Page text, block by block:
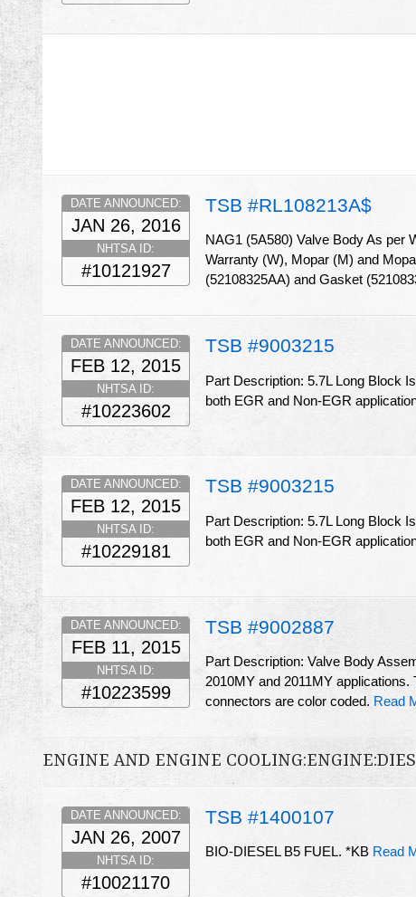
TSB #RL108213A$
DATE ANNOUNCED:
JAN 26, 2016
NHTSA ID:
#10121927
NAG1 (5A580) Valve Body As per
Warranty (W), Mopar (M) and
(52108325AA) and Gasket
TSB #9003215
DATE ANNOUNCED:
FEB 12, 2015
NHTSA ID:
#10223602
Part Description: 5.7L Long Block
both EGR and Non-EGR
TSB #9003215
DATE ANNOUNCED:
FEB 12, 2015
NHTSA ID:
#10229181
Part Description: 5.7L Long Block
both EGR and Non-EGR
TSB #9002887
DATE ANNOUNCED:
FEB 11, 2015
NHTSA ID:
#10223599
Part Description: Valve Body
2010MY and 2011MY
connectors are color coded. Read
ENGINE AND ENGINE
TSB #1400107
DATE ANNOUNCED:
JAN 26, 2007
NHTSA ID:
#10021170
BIO-DIESEL B5 FUEL. *KB Read